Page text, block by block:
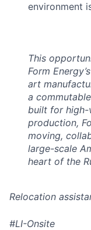
environment
This
Form
art
a
built for high-
production,
moving,
large-scale
heart of the
Relocation
#LI-Onsite